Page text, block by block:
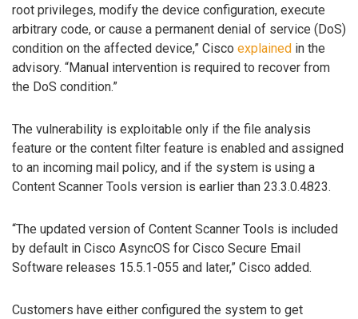
root privileges, modify the device configuration, execute
arbitrary code, or cause a permanent denial of service (DoS)
condition on the affected device,” Cisco explained in the
advisory. “Manual intervention is required to recover from
the DoS condition.”
The vulnerability is exploitable only if the file analysis
feature or the content filter feature is enabled and assigned
to an incoming mail policy, and if the system is using a
Content Scanner Tools version is earlier than 23.3.0.4823.
“The updated version of Content Scanner Tools is included
by default in Cisco AsyncOS for Cisco Secure Email
Software releases 15.5.1-055 and later,” Cisco added.
Customers have either configured the system to get